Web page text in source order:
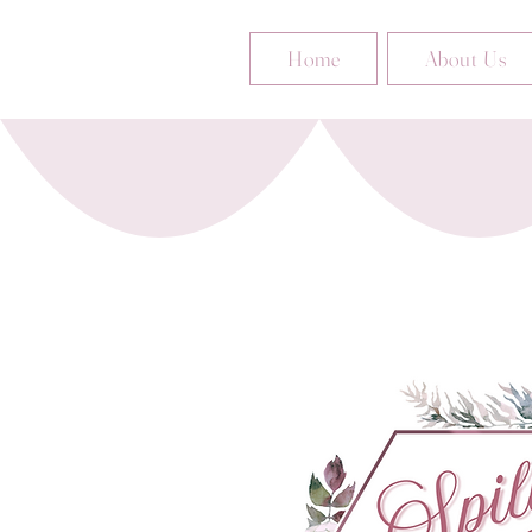
Home About Us